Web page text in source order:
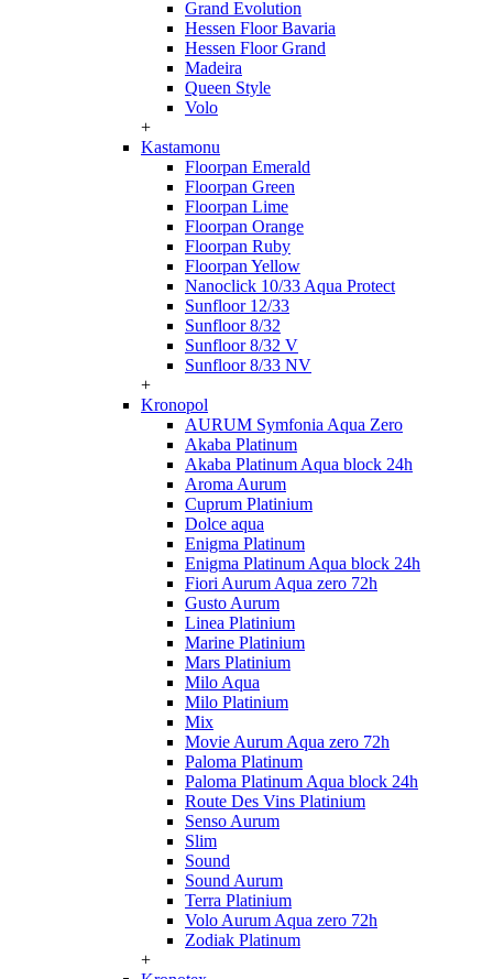
Grand Evolution
Hessen Floor Bavaria
Hessen Floor Grand
Madeira
Queen Style
Volo
+
Kastamonu
Floorpan Emerald
Floorpan Green
Floorpan Lime
Floorpan Orange
Floorpan Ruby
Floorpan Yellow
Nanoclick 10/33 Aqua Protect
Sunfloor 12/33
Sunfloor 8/32
Sunfloor 8/32 V
Sunfloor 8/33 NV
+
Kronopol
AURUM Symfonia Aqua Zero
Akaba Platinum
Akaba Platinum Aqua block 24h
Aroma Aurum
Cuprum Platinium
Dolce aqua
Enigma Platinum
Enigma Platinum Aqua block 24h
Fiori Aurum Aqua zero 72h
Gusto Aurum
Linea Platinium
Marine Platinium
Mars Platinium
Milo Aqua
Milo Platinium
Mix
Movie Aurum Aqua zero 72h
Paloma Platinum
Paloma Platinum Aqua block 24h
Route Des Vins Platinium
Senso Aurum
Slim
Sound
Sound Aurum
Terra Platinium
Volo Aurum Aqua zero 72h
Zodiak Platinum
+